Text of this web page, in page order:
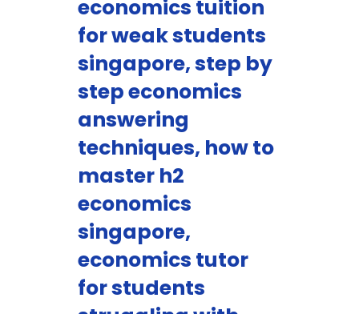
economics tuition
for weak students
singapore, step by
step economics
answering
techniques, how to
master h2
economics
singapore,
economics tutor
for students